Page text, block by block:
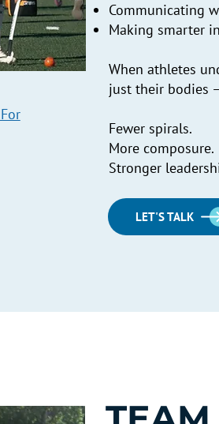
Communicating
Making smarter
When athletes
just their bodies
Fewer spirals.
More composure.
Stronger
LET'S TALK